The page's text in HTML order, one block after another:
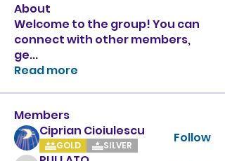
About
Welcome to the group! You can
connect with other members,
ge...
Read more
Members
Ciprian Cioiulescu
GOLD SILVER Follow